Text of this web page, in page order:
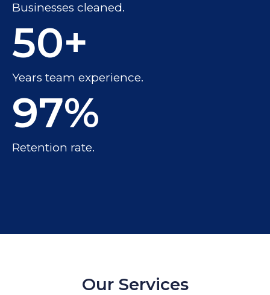
Businesses cleaned.
Years team experience.
50+
Retention rate.
97%
Our Services